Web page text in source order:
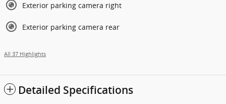
Exterior parking camera right
Exterior parking camera rear
All 37 Highlights
Detailed Specifications